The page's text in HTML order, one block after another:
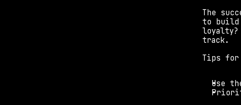
The
to build
loyalty?
track.
Tips for
Use